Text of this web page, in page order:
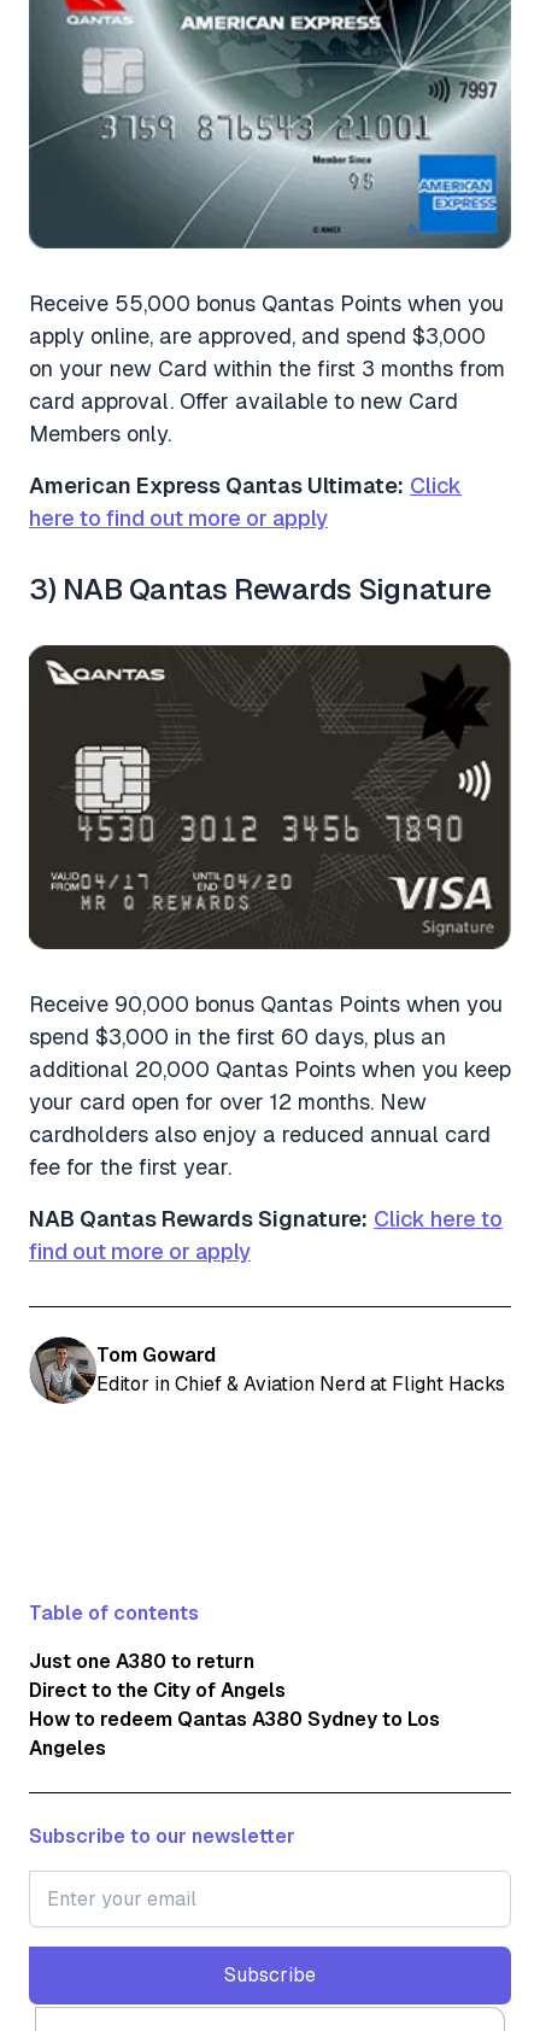
Receive 55,000 bonus Qantas Points when you
apply online, are approved, and spend $3,000
on your new Card within the first 3 months from
card approval. Offer available to new Card
Members only.
American Express Qantas Ultimate: Click
here to find out more or apply
3) NAB Qantas Rewards Signature
Receive 90,000 bonus Qantas Points when you
spend $3,000 in the first 60 days, plus an
additional 20,000 Qantas Points when you keep
your card open for over 12 months. New
cardholders also enjoy a reduced annual card
fee for the first year.
NAB Qantas Rewards Signature: Click here to
find out more or apply
Tom Goward
Editor in Chief & Aviation Nerd at Flight Hacks
Table of contents
Just one A380 to return
Direct to the City of Angels
How to redeem Qantas A380 Sydney to Los
Angeles
Subscribe to our newsletter
Subscribe